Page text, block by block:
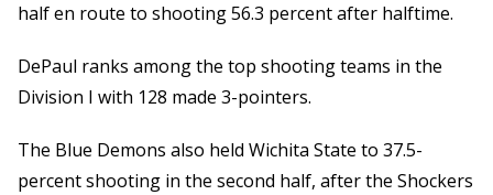
half en route to shooting 56.3 percent after halftime.
DePaul ranks among the top shooting teams in the
Division I with 128 made 3-pointers.
The Blue Demons also held Wichita State to 37.5-
percent shooting in the second half, after the Shockers